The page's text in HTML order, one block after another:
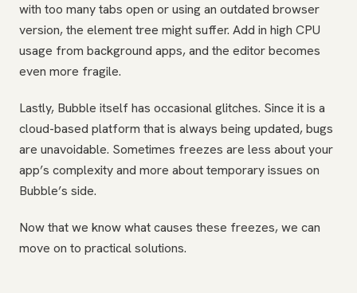
with too many tabs open or using an outdated browser
version, the element tree might suffer. Add in high CPU
usage from background apps, and the editor becomes
even more fragile.
Lastly, Bubble itself has occasional glitches. Since it is a
cloud-based platform that is always being updated, bugs
are unavoidable. Sometimes freezes are less about your
app’s complexity and more about temporary issues on
Bubble’s side.
Now that we know what causes these freezes, we can
move on to practical solutions.